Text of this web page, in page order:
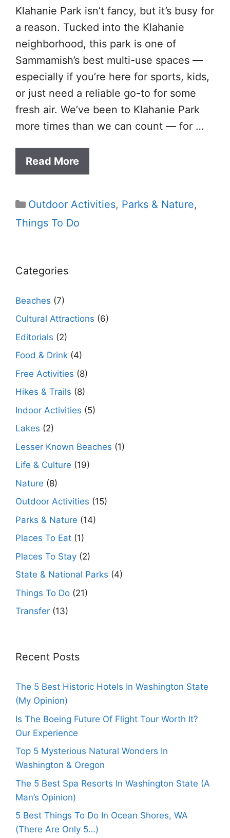
Klahanie Park isn’t fancy, but it’s busy for
a reason. Tucked into the Klahanie
neighborhood, this park is one of
Sammamish’s best multi-use spaces —
especially if you’re here for sports, kids,
or just need a reliable go-to for some
fresh air. We’ve been to Klahanie Park
more times than we can count — for …
Read More
Categories
Outdoor Activities, Parks & Nature,
Things To Do
Categories
Beaches (7)
Cultural Attractions (6)
Editorials (2)
Food & Drink (4)
Free Activities (8)
Hikes & Trails (8)
Indoor Activities (5)
Lakes (2)
Lesser Known Beaches (1)
Life & Culture (19)
Nature (8)
Outdoor Activities (15)
Parks & Nature (14)
Places To Eat (1)
Places To Stay (2)
State & National Parks (4)
Things To Do (21)
Transfer (13)
Recent Posts
The 5 Best Historic Hotels In Washington State
(My Opinion)
Is The Boeing Future Of Flight Tour Worth It?
Our Experience
Top 5 Mysterious Natural Wonders In
Washington & Oregon
The 5 Best Spa Resorts In Washington State (A
Man’s Opinion)
5 Best Things To Do In Ocean Shores, WA
(There Are Only 5…)